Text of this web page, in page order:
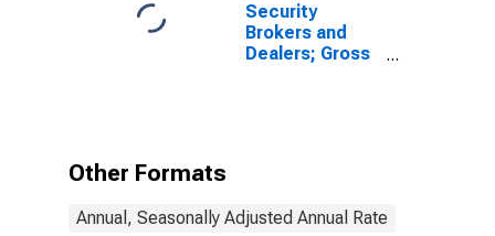
Security
Brokers and
Dealers; Gross
Products,
Other Formats
Annual, Seasonally Adjusted Annual Rate